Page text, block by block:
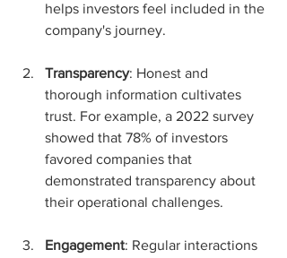
helps investors feel included in the
company's journey.
Transparency: Honest and
thorough information cultivates
trust. For example, a 2022 survey
showed that 78% of investors
favored companies that
demonstrated transparency about
their operational challenges.
Engagement: Regular interactions